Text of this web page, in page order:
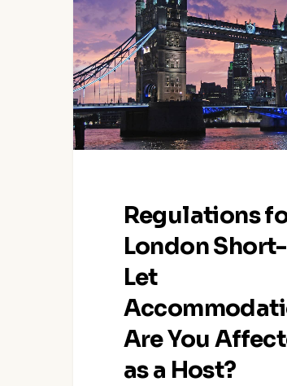
London
Short-
Let
Accommodation:
Are
You
Affected
Regulations
London Short-
Let
Are You
as a Host?